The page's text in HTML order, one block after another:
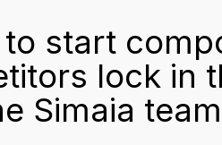
to start
lock in
Simaia